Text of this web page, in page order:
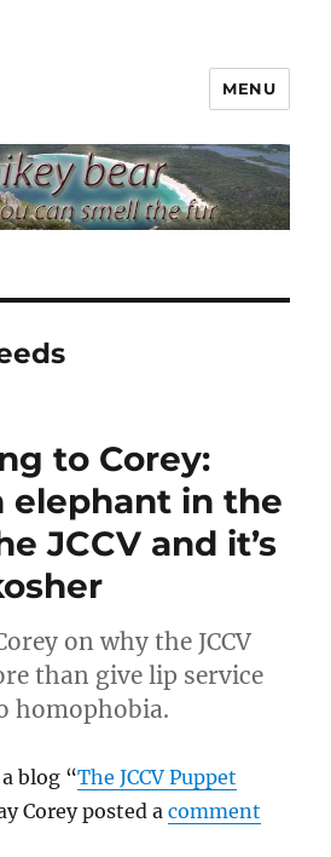
MENU
to Corey:
elephant in the
JCCV and it’s
on why the JCCV
than give lip service
homophobia.
blog “The JCCV Puppet
Corey posted acomment